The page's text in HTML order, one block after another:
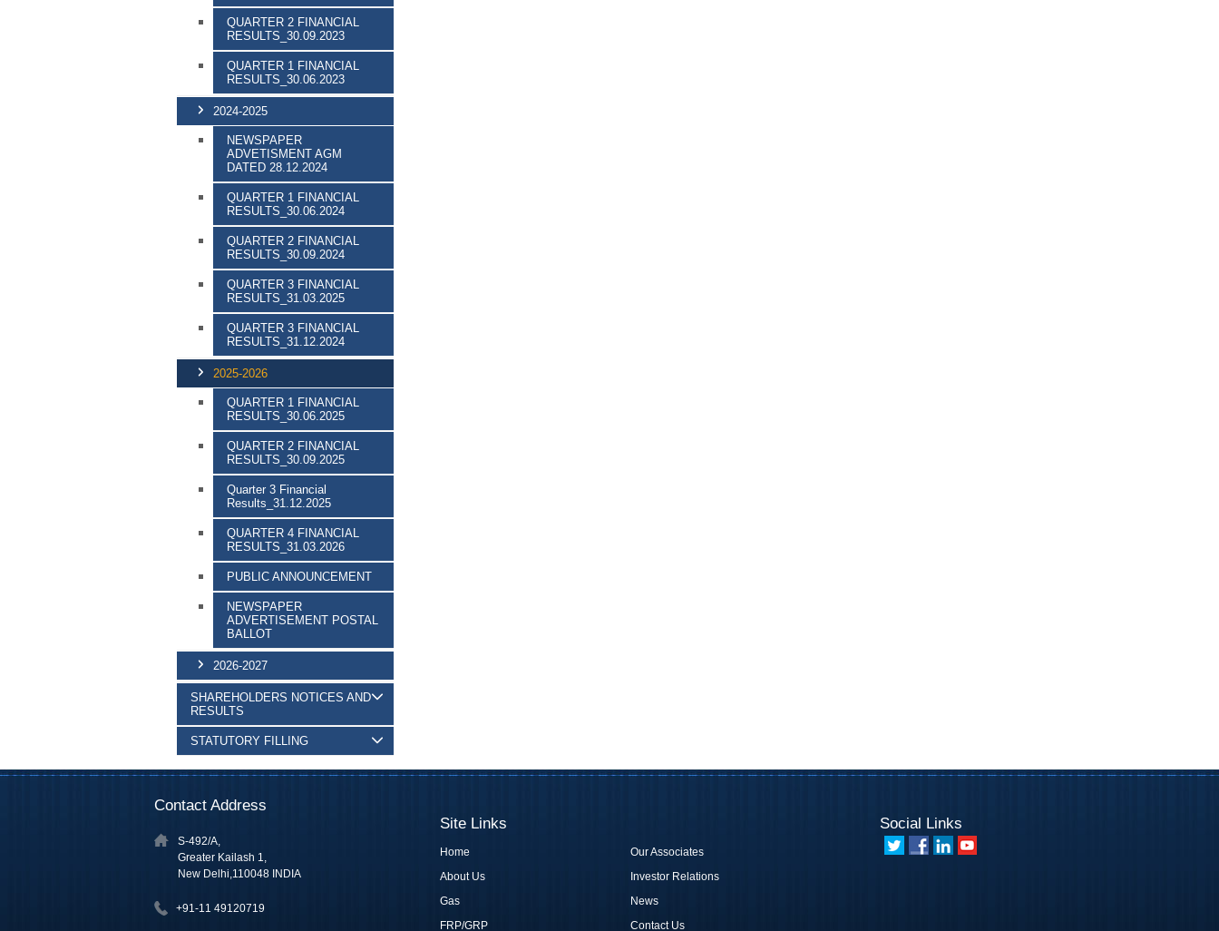
QUARTER 2 FINANCIAL
RESULTS_30.09.2023
QUARTER 1 FINANCIAL
RESULTS_30.06.2023
2024-2025
NEWSPAPER
ADVETISMENT AGM
DATED 28.12.2024
QUARTER 1 FINANCIAL
RESULTS_30.06.2024
QUARTER 2 FINANCIAL
RESULTS_30.09.2024
QUARTER 3 FINANCIAL
RESULTS_31.03.2025
QUARTER 3 FINANCIAL
RESULTS_31.12.2024
2025-2026
QUARTER 1 FINANCIAL
RESULTS_30.06.2025
QUARTER 2 FINANCIAL
RESULTS_30.09.2025
Quarter 3 Financial
Results_31.12.2025
QUARTER 4 FINANCIAL
RESULTS_31.03.2026
PUBLIC ANNOUNCEMENT
NEWSPAPER
ADVERTISEMENT POSTAL
BALLOT
2026-2027
SHAREHOLDERS NOTICES AND
RESULTS
STATUTORY FILLING
Contact Address
S-492/A,
Greater Kailash 1,
New Delhi,110048 INDIA
+91-11 49120719
Site Links
Home
About Us
Gas
FRP/GRP
Our Associates
Investor Relations
News
Contact Us
Social Links